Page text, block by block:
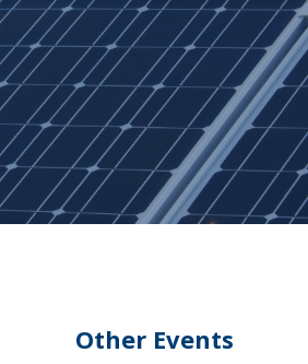
Other Events